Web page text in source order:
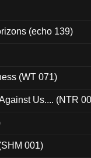
(echo 139)
(WT 071)
Us.... (NTR
001)